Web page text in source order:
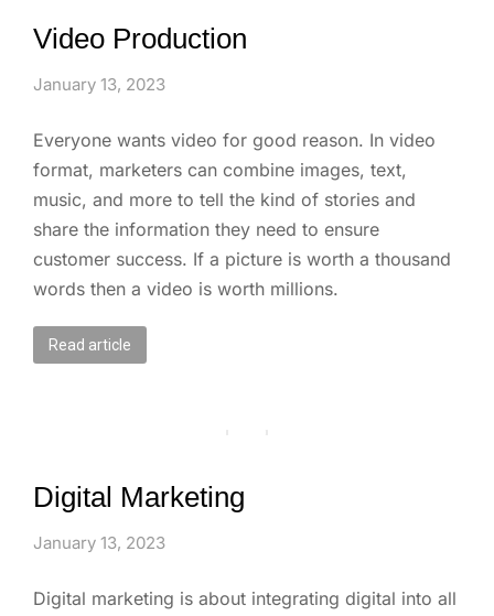
Video Production
January 13, 2023
Everyone wants video for good reason. In video
format, marketers can combine images, text,
music, and more to tell the kind of stories and
share the information they need to ensure
customer success. If a picture is worth a thousand
words then a video is worth millions.
Read article
Digital Marketing
January 13, 2023
Digital marketing is about integrating digital into all